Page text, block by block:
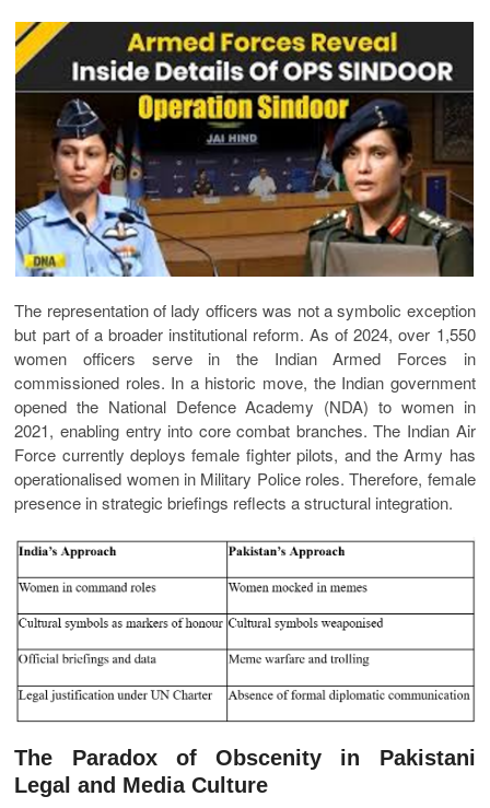
The representation of lady officers was not a symbolic exception
but part of a broader institutional reform. As of 2024, over 1,550
women officers serve in the Indian Armed Forces in
commissioned roles. In a historic move, the Indian government
opened the National Defence Academy (NDA) to women in
2021, enabling entry into core combat branches. The Indian Air
Force currently deploys female fighter pilots, and the Army has
operationalised women in Military Police roles. Therefore, female
presence in strategic briefings reflects a structural integration.
The Paradox of Obscenity in Pakistani
Legal and Media Culture